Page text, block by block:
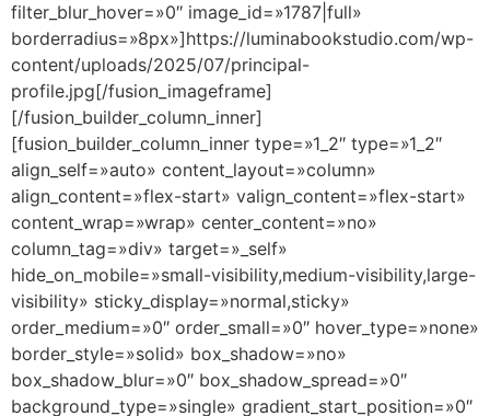
filter_blur_hover=»0″ image_id=»1787|full»
borderradius=»8px»]https://luminabookstudio.com/wp-
content/uploads/2025/07/principal-
profile.jpg[/fusion_imageframe]
[/fusion_builder_column_inner]
[fusion_builder_column_inner type=»1_2″ type=»1_2″
align_self=»auto» content_layout=»column»
align_content=»flex-start» valign_content=»flex-start»
content_wrap=»wrap» center_content=»no»
column_tag=»div» target=»_self»
hide_on_mobile=»small-visibility,medium-visibility,large-
visibility» sticky_display=»normal,sticky»
order_medium=»0″ order_small=»0″ hover_type=»none»
border_style=»solid» box_shadow=»no»
box_shadow_blur=»0″ box_shadow_spread=»0″
background_type=»single» gradient_start_position=»0″